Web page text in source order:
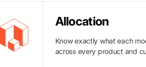
Allocation
Know exactly what each
across every product and